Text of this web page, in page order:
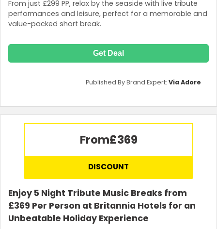
From just £299 PP, relax by the seaside with live tribute
performances and leisure, perfect for a memorable and
value-packed short break.
Get Deal
Published By Brand Expert: Via Adore
From£369
DISCOUNT
Enjoy 5 Night Tribute Music Breaks from
£369 Per Person at Britannia Hotels for an
Unbeatable Holiday Experience